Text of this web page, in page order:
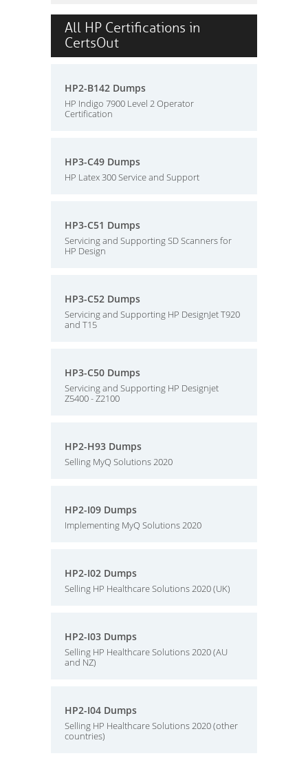
All HP Certifications in
CertsOut
HP2-B142 Dumps
HP Indigo 7900 Level 2 Operator
Certification
HP3-C49 Dumps
HP Latex 300 Service and Support
HP3-C51 Dumps
Servicing and Supporting SD Scanners for
HP Design
HP3-C52 Dumps
Servicing and Supporting HP DesignJet T920
and T15
HP3-C50 Dumps
Servicing and Supporting HP Designjet
Z5400 - Z2100
HP2-H93 Dumps
Selling MyQ Solutions 2020
HP2-I09 Dumps
Implementing MyQ Solutions 2020
HP2-I02 Dumps
Selling HP Healthcare Solutions 2020 (UK)
HP2-I03 Dumps
Selling HP Healthcare Solutions 2020 (AU
and NZ)
HP2-I04 Dumps
Selling HP Healthcare Solutions 2020 (other
countries)